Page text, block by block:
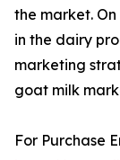
the market.
in the dairy
marketing
goat milk
For Purchase